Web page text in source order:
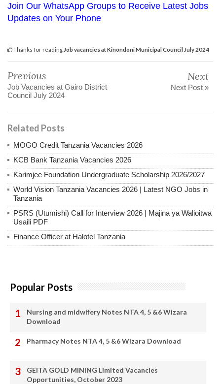
Join Our WhatsApp Groups to Receive Latest Jobs
Updates on Your Phone
Thanks for reading Job vacancies at Kinondoni Municipal Council July 2024
Previous
Job Vacancies at Gairo District
Council July 2024
Next
Next Post »
Related Posts
MOGO Credit Tanzania Vacancies 2026
KCB Bank Tanzania Vacancies 2026
Karimjee Foundation Undergraduate Scholarship 2026/2027
World Vision Tanzania Vacancies 2026 | Latest NGO Jobs in
Tanzania
PSRS (Utumishi) Call for Interview 2026 | Majina ya Walioitwa
Usaili PDF
Finance Officer at Halotel Tanzania
Popular Posts
Nursing and midwifery Notes NTA 4, 5 &6 Wizara
Download
Pharmacy Notes NTA 4, 5 &6 Wizara Download
GEITA GOLD MINING Limited Vacancies
Opportunities, October 2023